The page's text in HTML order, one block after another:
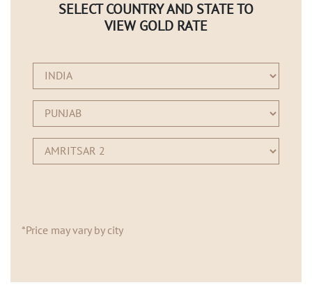
SELECT COUNTRY AND STATE TO
VIEW GOLD RATE
*Price may vary by city